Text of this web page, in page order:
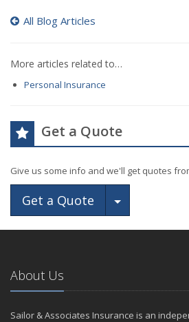
All Blog Articles
More articles related to…
Personal Insurance
Get a Quote
Give us some info and we'll get quotes
Get a Quote Toggle
About Us
Sailor & Associates Insurance is an